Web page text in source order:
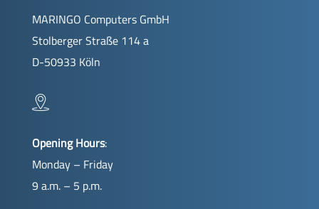
MARINGO Computers GmbH
Stolberger Straße 114 a
D-50933 Köln
Opening Hours:
Monday – Friday
9 a.m. – 5 p.m.